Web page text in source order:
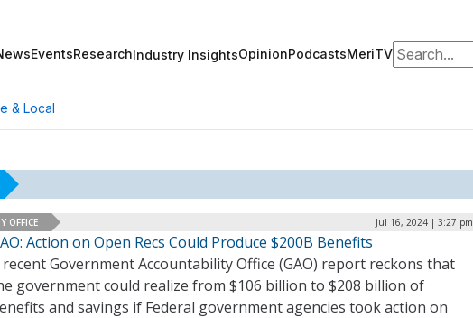
EventsResearchIndustry InsightsOpinionPodcastsMeriTVSearch for:
& Local
OFFICE Jul 16, 2024 | 3:27 pm
Action on Open Recs Could Produce $200B Benefits
recent Government Accountability Office (GAO) report reckons that
government could realize from $106 billion to $208 billion of
and savings if Federal government agencies took action on